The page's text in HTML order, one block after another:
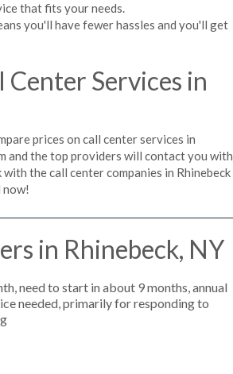
that fits your needs.
you'll have fewer hassles and you'll get
Services in
prices on call center services in
and the top providers will contact you with
the call center companies in Rhinebeck
in Rhinebeck, NY
need to start in about 9 months, annual
needed, primarily for responding to